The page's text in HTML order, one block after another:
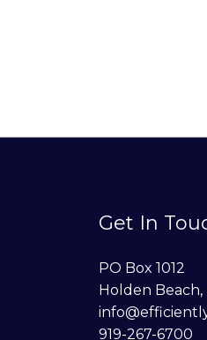
Get In
PO Box 1012
Holden
919-267-6700